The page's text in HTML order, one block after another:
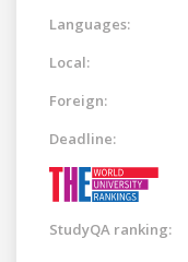
Languages:
Local:
Foreign:
Deadline:
StudyQA ranking: